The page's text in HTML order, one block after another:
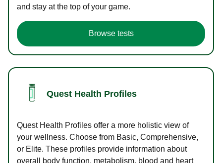
and stay at the top of your game.
Browse tests
Quest Health Profiles
Quest Health Profiles offer a more holistic view of
your wellness. Choose from Basic, Comprehensive,
or Elite. These profiles provide information about
overall body function, metabolism, blood and heart